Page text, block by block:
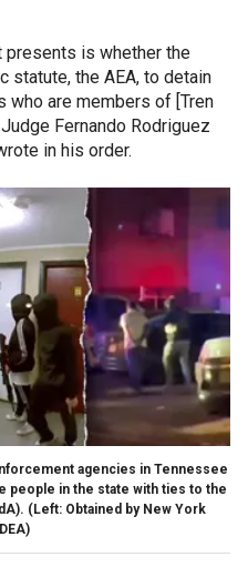
presents is whether the
statute, the AEA, to detain
who are members of [Tren
Fernando Rodriguez
in his order.
agencies in Tennessee
people in the state with ties to the
(Left: Obtained by New York